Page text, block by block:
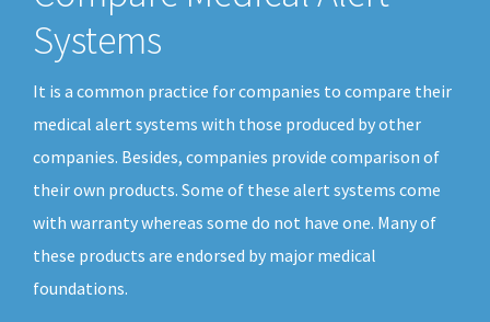
Systems
It is a common practice for companies to compare their
medical alert systems with those produced by other
companies. Besides, companies provide comparison of
their own products. Some of these alert systems come
with warranty whereas some do not have one. Many of
these products are endorsed by major medical
foundations.